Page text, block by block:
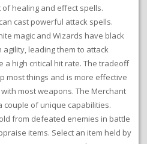
healing and effect spells.
cast powerful attack spells.
magic and Wizards have black
agility, leading them to attack
a high critical hit rate. The tradeoff
most things and is more effective
most weapons. The Merchant
couple of unique capabilities.
from defeated enemies in battle
items. Select an item held by